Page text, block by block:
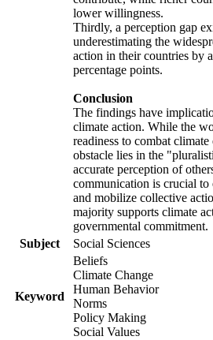
lower willingness.
Thirdly, a perception gap
underestimating the
action in their countries by
percentage points.
Conclusion
The findings have
climate action. While the
readiness to combat
obstacle lies in the
accurate perception of
communication is crucial to
and mobilize collective
majority supports climate
governmental commitment.
Subject
Social Sciences
Keyword
Beliefs
Climate Change
Human Behavior
Norms
Policy Making
Social Values